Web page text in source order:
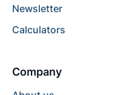
Newsletter
Calculators
Company